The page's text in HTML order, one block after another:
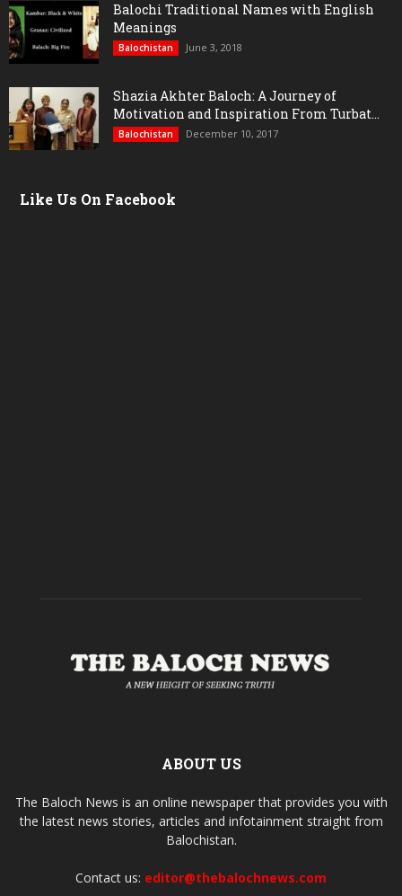
Balochi Traditional Names with English
Meanings
Balochistan June 3, 2018
Shazia Akhter Baloch: A Journey of
Motivation and Inspiration From Turbat...
Balochistan December 10, 2017
Like Us On Facebook
ABOUT US
The Baloch News is an online newspaper that provides you with
the latest news stories, articles and infotainment straight from
Balochistan.
Contact us: editor@thebalochnews.com